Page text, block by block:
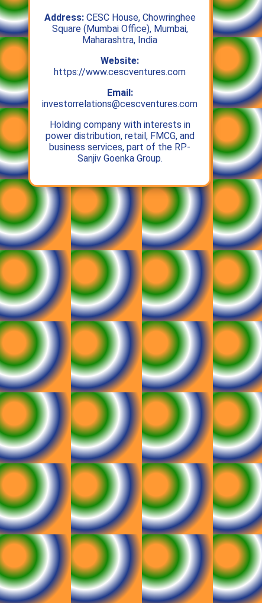
Address:CESC House, Chowringhee
Square (Mumbai Office), Mumbai,
Maharashtra, India
Website:
https://www.cescventures.com
Email:
investorrelations@cescventures.com
Holding company with interests in
power distribution, retail, FMCG, and
business services, part of the RP-
Sanjiv Goenka Group.